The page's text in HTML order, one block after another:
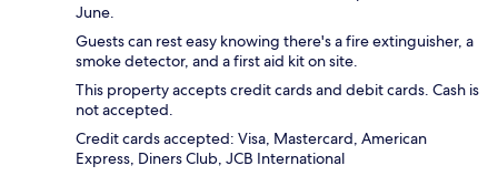
June.
Guests can rest easy knowing there's a fire extinguisher, a
smoke detector, and a first aid kit on site.
This property accepts credit cards and debit cards. Cash is
not accepted.
Credit cards accepted: Visa, Mastercard, American
Express, Diners Club, JCB International